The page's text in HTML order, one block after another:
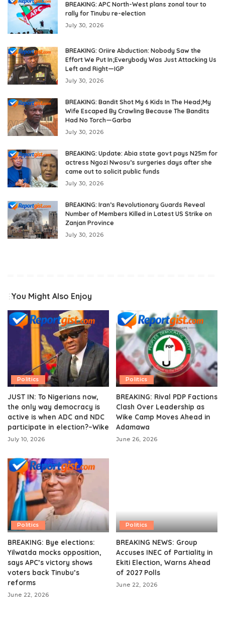
BREAKING: APC North-West plans zonal tour to
rally for Tinubu re-election
July 30, 2026
BREAKING: Oriire Abduction: Nobody Saw the
Effort We Put In;Everybody Was Just Attacking Us
Left and Right—IGP
July 30, 2026
BREAKING: Bandit Shot My 6 Kids In The Head;My
Wife Escaped By Crawling Because The Bandits
Had No Torch—Garba
July 30, 2026
BREAKING: Update: Abia state govt pays N25m for
actress Ngozi Nwosu’s surgeries days after she
came out to solicit public funds
July 30, 2026
BREAKING: Iran’s Revolutionary Guards Reveal
Number of Members Killed in Latest US Strike on
Zanjan Province
July 30, 2026
You Might Also Enjoy
Politics
JUST IN: To Nigerians now,
the only way democracy is
active is when ADC and NDC
participate in election?–Wike
July 10, 2026
Politics
BREAKING: Rival PDP Factions
Clash Over Leadership as
Wike Camp Moves Ahead in
Adamawa
June 26, 2026
Politics
BREAKING: Bye elections:
Yilwatda mocks opposition,
says APC’s victory shows
voters back Tinubu’s
reforms
June 22, 2026
Politics
BREAKING NEWS: Group
Accuses INEC of Partiality in
Ekiti Election, Warns Ahead
of 2027 Polls
June 22, 2026